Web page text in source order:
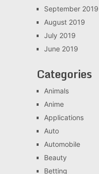
September 2019
August 2019
July 2019
June 2019
Categories
Animals
Anime
Applications
Auto
Automobile
Beauty
Betting